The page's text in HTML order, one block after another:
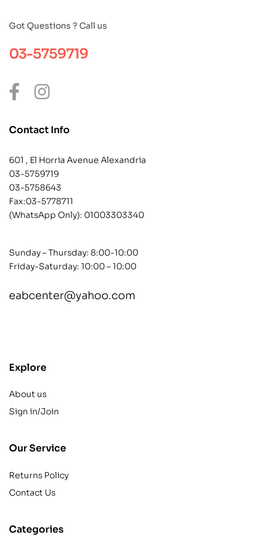
Got Questions ? Call us
03-5759719
Contact Info
601 , El Horria Avenue Alexandria
03-5759719
03-5758643
Fax:03-5778711
(WhatsApp Only): 01003303340
Sunday – Thursday: 8:00-10:00
Friday-Saturday: 10:00 – 10:00
eabcenter@yahoo.com
Explore
About us
Sign in/Join
Our Service
Returns Policy
Contact Us
Categories